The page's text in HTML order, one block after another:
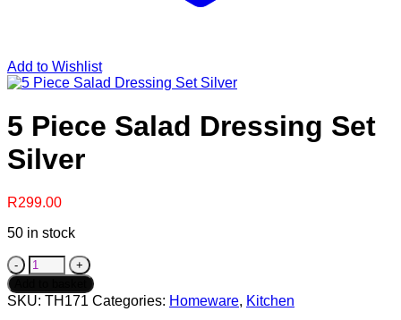
Add to Wishlist
5 Piece Salad Dressing Set
Silver
R299.00
50 in stock
5
Piece
Salad
SKU: TH171 Categories: Homeware, Kitchen